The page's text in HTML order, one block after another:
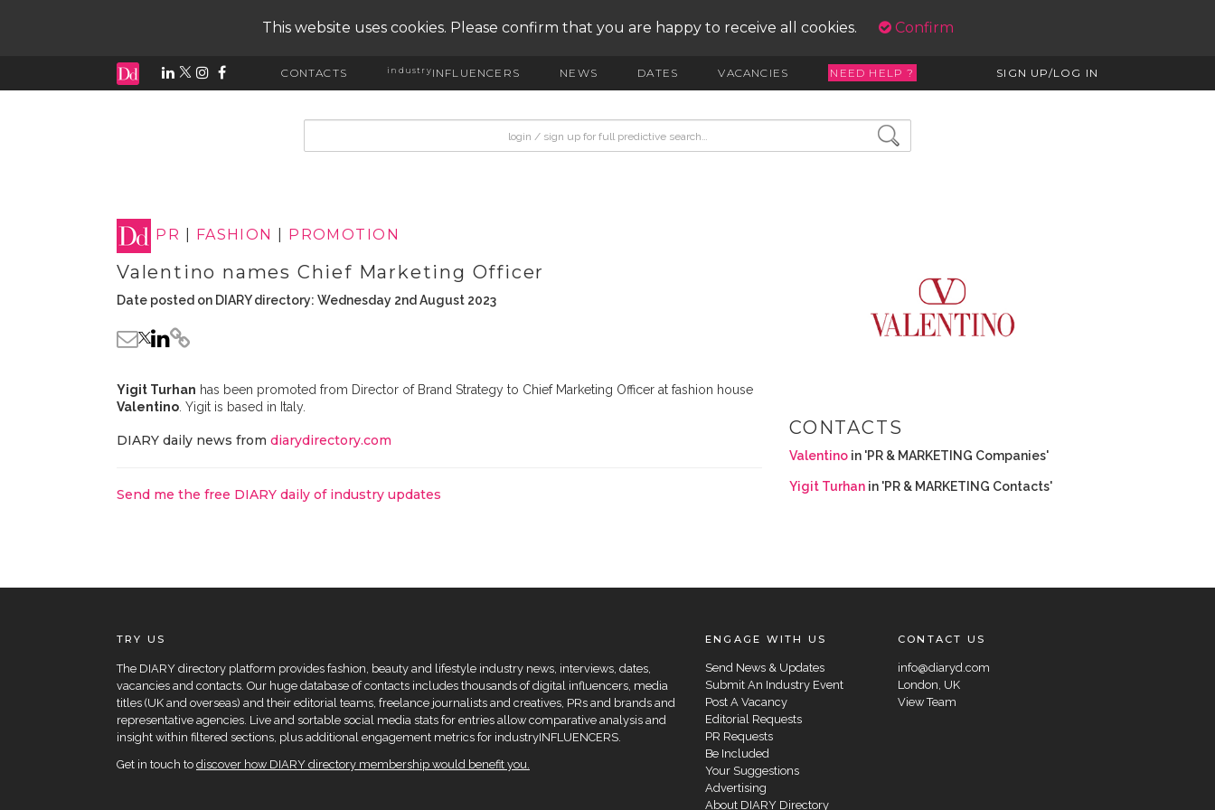
This website uses cookies. Please confirm that you are happy to receive all cookies. Confirm
CONTACTS industryINFLUENCERS NEWS DATES VACANCIES NEED HELP ? SIGN UP/LOG IN
PR FASHION PROMOTION
Valentino names Chief Marketing Officer
Date posted on DIARY directory: Wednesday 2nd August 2023
Yigit Turhan has been promoted from Director of Brand Strategy to Chief Marketing Officer at fashion house
Valentino . Yigit is based in Italy.
DIARY daily news from diarydirectory.com
Send me the free DIARY daily of industry updates
CONTACTS
Valentino in 'PR & MARKETING Companies'
Yigit Turhan in 'PR & MARKETING Contacts'
TRY US
The DIARY directory platform provides fashion, beauty and lifestyle industry news, interviews, dates,
vacancies and contacts. Our huge database of contacts includes thousands of digital influencers, media
titles (UK and overseas) and their editorial teams, freelance journalists and creatives, PRs and brands and
representative agencies. Live and sortable social media stats for entries allow comparative analysis and
insight within filtered sections, plus additional engagement metrics for industryINFLUENCERS.
Get in touch to discover how DIARY directory membership would benefit you.
ENGAGE WITH US
Send News & Updates
Submit An Industry Event
Post A Vacancy
Editorial Requests
PR Requests
Be Included
Your Suggestions
Advertising
About DIARY Directory
CONTACT US
info@diaryd.com
London, UK
View Team